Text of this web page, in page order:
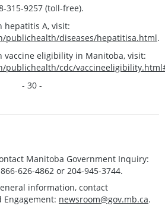
315-9257 (toll-free).
hepatitis A, visit:
publichealth/diseases/hepatitisa.html.
vaccine eligibility in Manitoba, visit:
publichealth/cdc/
- 30 -
Manitoba Government Inquiry:
626-4862 or 204-945-3744.
information, contact
newsroom@gov.mb.ca.